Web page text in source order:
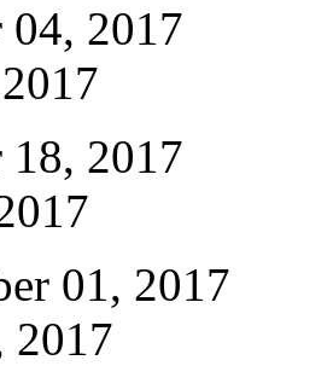
04, 2017
18, 2017
01, 2017
2017